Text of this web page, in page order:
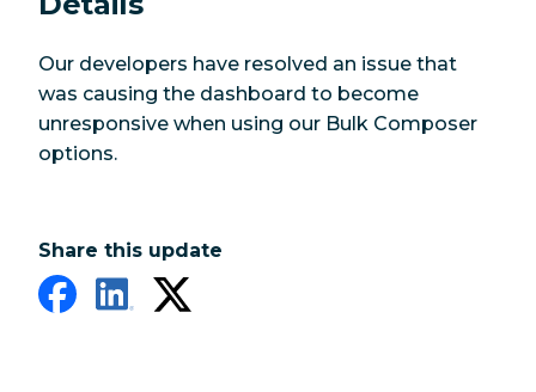
Our developers have resolved an issue that
was causing the dashboard to become
unresponsive when using our Bulk Composer
options.
Share this update